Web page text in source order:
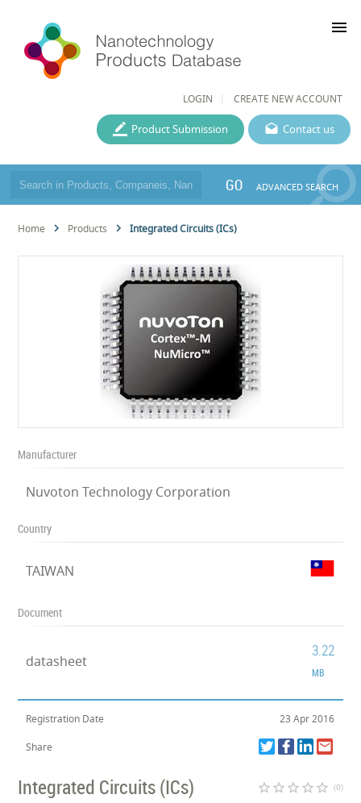
LOGIN CREATE NEW ACCOUNT
menu
Contact us
Product Submission
GO ADVANCED SEARCH
Home Products Integrated Circuits (ICs)
Manufacturer
Nuvoton Technology Corporation
Country
TAIWAN
Document
datasheet
3.22
MB
Registration Date 23 Apr 2016
Share
Integrated Circuits (ICs) star_border star_border star_border star_border star_border (0)